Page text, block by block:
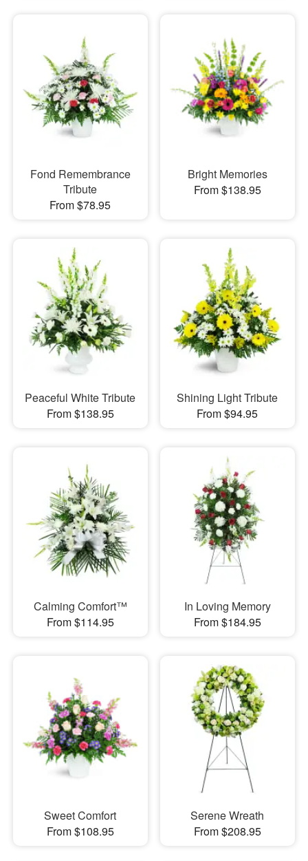
Fond Remembrance
Tribute
From $78.95
Bright Memories
From $138.95
Peaceful White Tribute
From $138.95
Shining Light Tribute
From $94.95
Calming Comfort™
From $114.95
In Loving Memory
From $184.95
Sweet Comfort
From $108.95
Serene Wreath
From $208.95